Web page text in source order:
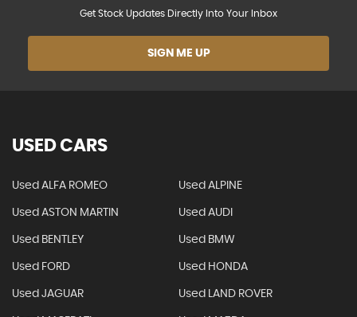
Get Stock Updates Directly Into Your Inbox
SIGN ME UP
USED CARS
Used ALFA ROMEO Used ALPINE
Used ASTON MARTIN Used AUDI
Used BENTLEY Used BMW
Used FORD Used HONDA
Used JAGUAR Used LAND ROVER